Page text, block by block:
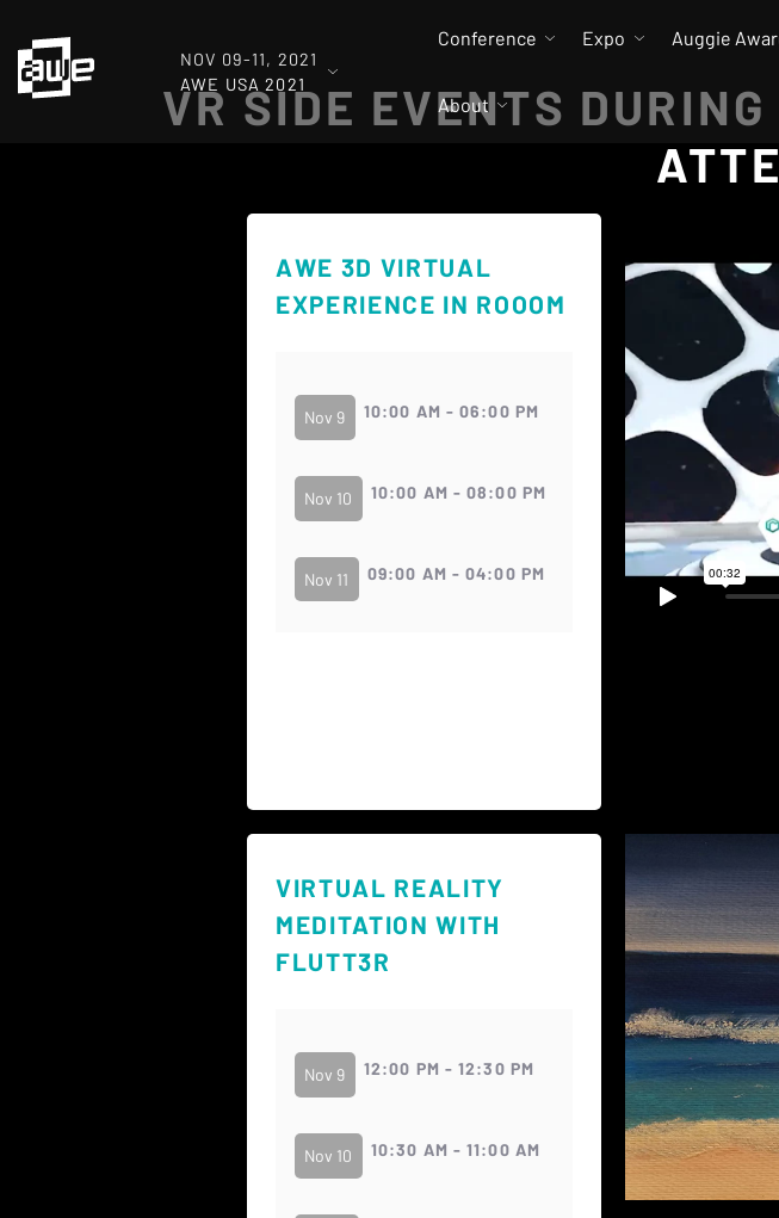
NOV 09-11, 2021
AWE USA 2021
Conference Expo Auggie
About
VR SIDE EVENTS
AWE 3D VIRTUAL
EXPERIENCE IN ROOOM
Nov 9 10:00 AM - 06:00 PM
Nov 10 10:00 AM - 08:00 PM
Nov 11 09:00 AM - 04:00 PM
VIRTUAL REALITY
MEDITATION WITH
FLUTT3R
Nov 9 12:00 PM - 12:30 PM
Nov 10 10:30 AM - 11:00 AM